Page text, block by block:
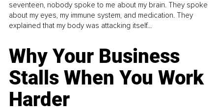
seventeen, nobody spoke to me about my brain. They spoke
about my eyes, my immune system, and medication. They
explained that my body was attacking itself...
Why Your Business
Stalls When You Work
Harder